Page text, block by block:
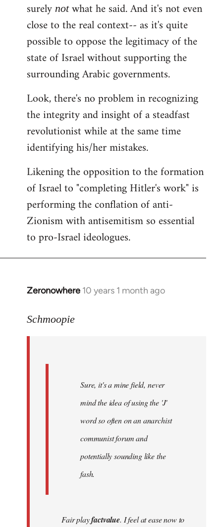
surely notwhat he said. And it's not even
close to the real context-- as it's quite
possible to oppose the legitimacy of the
state of Israel without supporting the
surrounding Arabic governments.
Look, there's no problem in recognizing
the integrity and insight of a steadfast
revolutionist while at the same time
identifying his/her mistakes.
Likening the opposition to the formation
of Israel to "completing Hitler's work" is
performing the conflation of anti-
Zionism with antisemitism so essential
to pro-Israel ideologues.
Zeronowhere 10 years 1 month ago
In
to
Schmoopie
Sure, it's a mine field, never
mind the idea of using the 'J'
word so often on an anarchist
communist forum and
potentially sounding like the
fash.
Fair playfactvalue. I feel at ease now to